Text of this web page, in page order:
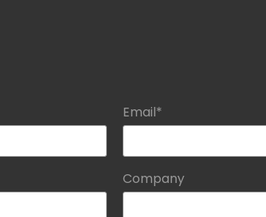
Email*
Company